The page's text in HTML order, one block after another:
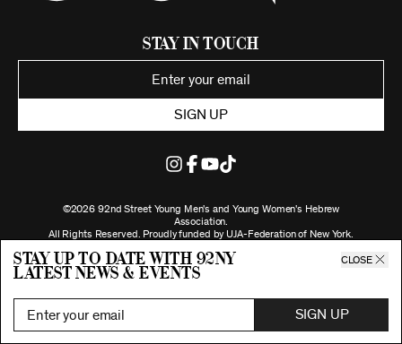
Stay up to date with 92ny
latest news & events
CLOSE
SIGN UP
Stay in Touch
SIGN UP
©2026 92nd Street Young Men's and Young Women's Hebrew
Association.
All Rights Reserved. Proudly funded by UJA-Federation of New York.
Privacy Policy